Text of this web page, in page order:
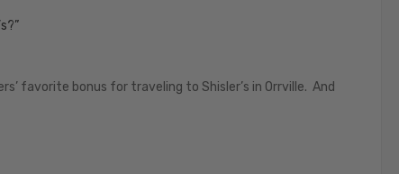
favorite bonus for traveling to Shisler’s in Orrville. And